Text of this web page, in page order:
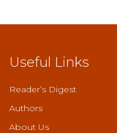
Useful Links
Reader’s Digest
Authors
About Us